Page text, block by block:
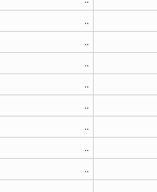
..
..
..
..
..
..
..
..